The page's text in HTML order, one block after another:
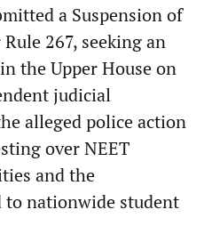
a Suspension of
267, seeking an
the Upper House on
judicial
alleged police action
over NEET
and the
to nationwide student